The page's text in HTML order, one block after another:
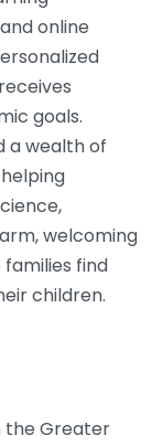
online
goals.
a wealth of
welcoming
find
children.
the Greater